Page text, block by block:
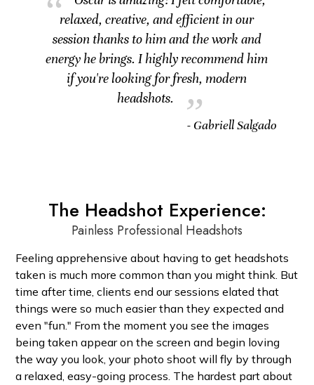
relaxed, creative, and efficient in our
session thanks to him and the work and
energy he brings. I highly recommend him
if you're looking for fresh, modern
headshots.
- Gabriell Salgado
The Headshot Experience:
Painless Professional Headshots
Feeling apprehensive about having to get headshots
taken is much more common than you might think. But
time after time, clients end our sessions elated that
things were so much easier than they expected and
even "fun." From the moment you see the images
being taken appear on the screen and begin loving
the way you look, your photo shoot will fly by through
a relaxed, easy-going process. The hardest part about